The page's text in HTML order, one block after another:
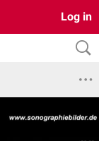
Log in